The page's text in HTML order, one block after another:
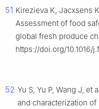
51 Kirezieva K, Jacxsens
Assessment of food
global fresh produce
https://doi.org/10.1016/
52 Yu S, Yu P, Wang J, et
and characterization of